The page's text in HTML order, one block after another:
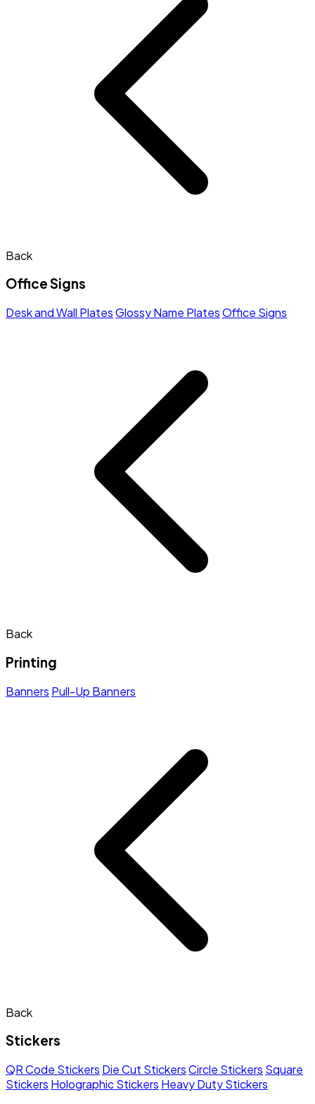
Back
Office Signs
Desk and Wall PlatesGlossy Name PlatesOffice Signs
Back
Printing
Banners Pull-Up Banners
Back
Stickers
QR Code Stickers Die Cut StickersCircle Stickers Square
Stickers Holographic Stickers Heavy Duty Stickers